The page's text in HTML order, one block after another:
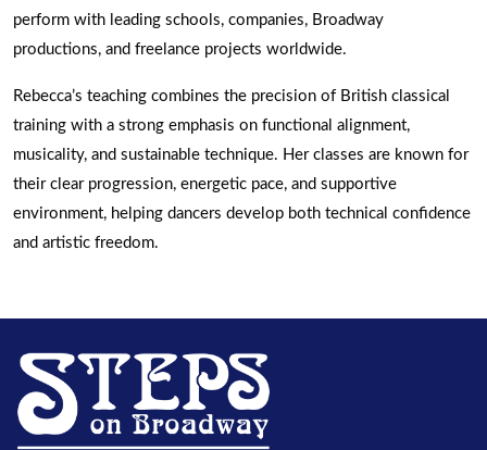
perform with leading schools, companies, Broadway
productions, and freelance projects worldwide.
Rebecca’s teaching combines the precision of British classical
training with a strong emphasis on functional alignment,
musicality, and sustainable technique. Her classes are known for
their clear progression, energetic pace, and supportive
environment, helping dancers develop both technical confidence
and artistic freedom.